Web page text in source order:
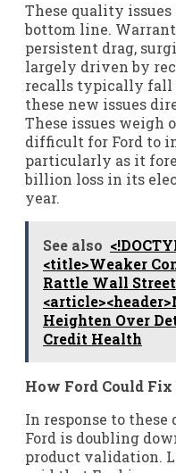
These quality issues
bottom line.
persistent drag,
largely driven by
recalls typically fall
these new issues
These issues weigh
difficult for Ford to
particularly as it
billion loss in its
year.
See also
<title>Weaker
Rattle Wall
Heighten Over
Credit Health
How Ford Could Fix
In response to
Ford is doubling
product validation.